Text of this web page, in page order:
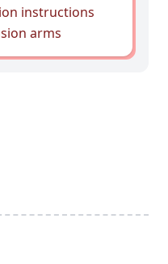
instructions
arms